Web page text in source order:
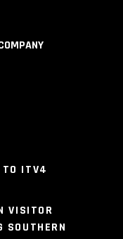
TO ITV4
VISITOR
SOUTHERN